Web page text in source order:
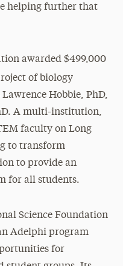
helping further that
awarded $499,000
of biology
Hobbie, PhD,
A multi-institution,
faculty on Long
to transform
to provide an
for all students.
Science Foundation
Adelphi program
for